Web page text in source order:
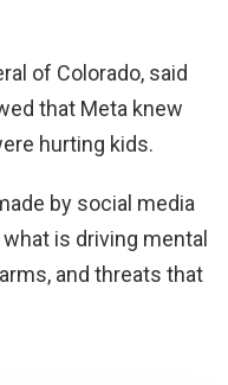
of Colorado, said
that Meta knew
hurting kids.
by social media
is driving mental
and threats that